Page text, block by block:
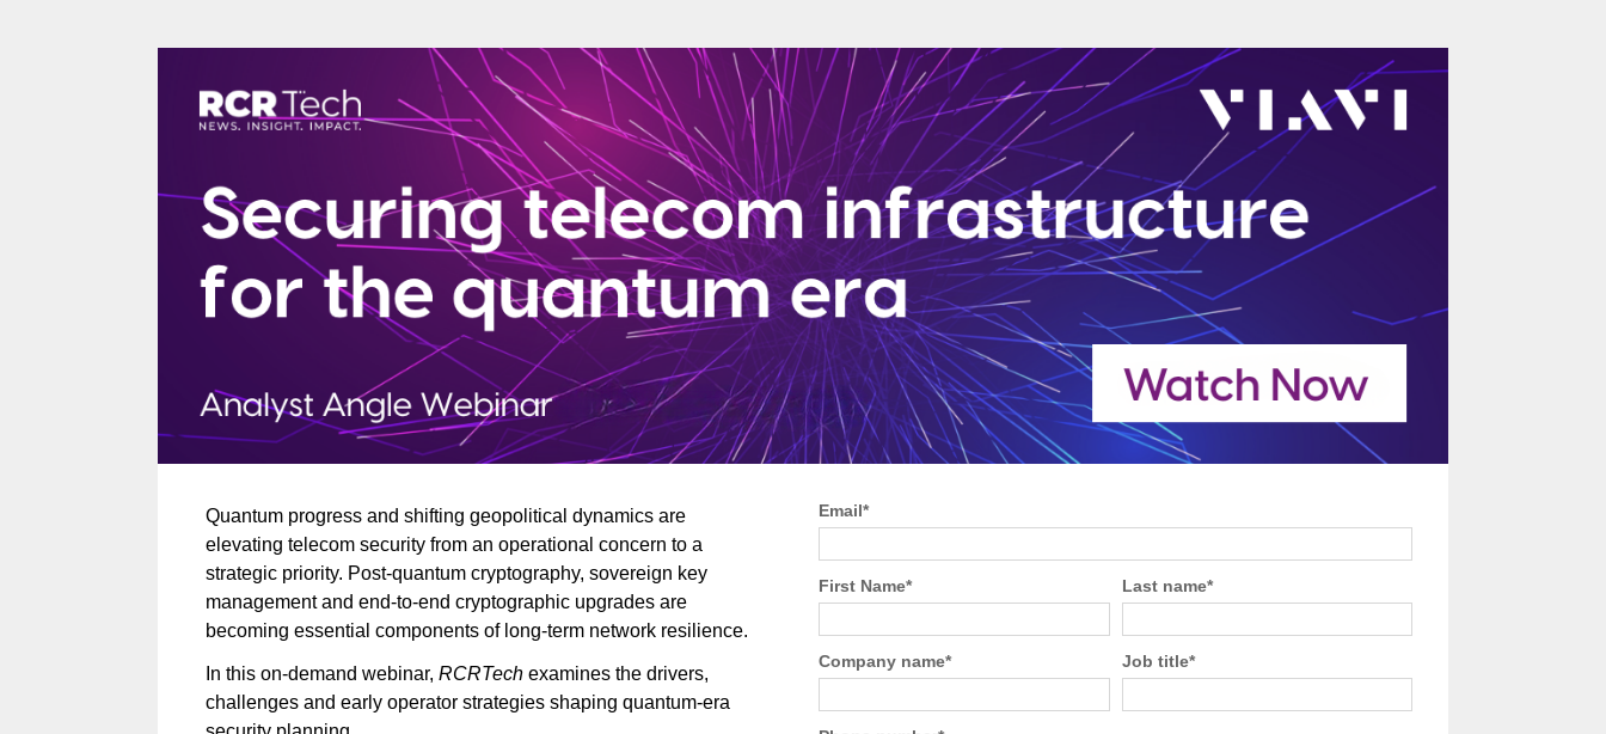
Quantum progress and shifting geopolitical dynamics are
elevating telecom security from an operational concern to a
strategic priority. Post-quantum cryptography, sovereign key
management and end-to-end cryptographic upgrades are
becoming essential components of long-term network resilience.
In this on-demand webinar, RCRTech examines the drivers,
challenges and early operator strategies shaping quantum-era
Email*
First Name* Last name*
Company name* Job title*